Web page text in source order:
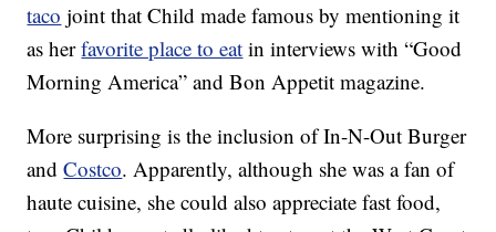
taco joint that Child made famous by mentioning it
as herfavorite place to eat in interviews with “Good
Morning America” and Bon Appetit magazine.
More surprising is the inclusion of In-N-Out Burger
andCostco. Apparently, although she was a fan of
haute cuisine, she could also appreciate fast food,